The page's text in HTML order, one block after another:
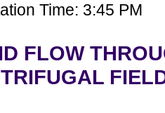
Time: 3:45 PM
FLOW